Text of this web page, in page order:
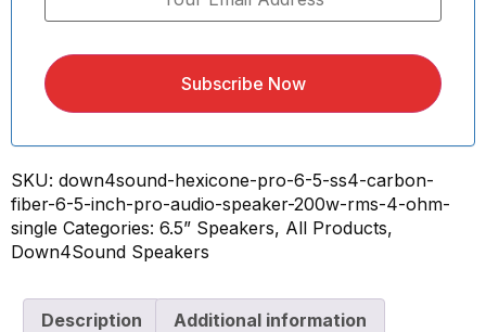
Subscribe Now
SKU: down4sound-hexicone-pro-6-5-ss4-carbon-
fiber-6-5-inch-pro-audio-speaker-200w-rms-4-ohm-
single Categories: 6.5” Speakers, All Products,
Down4Sound Speakers
Description
Additional information